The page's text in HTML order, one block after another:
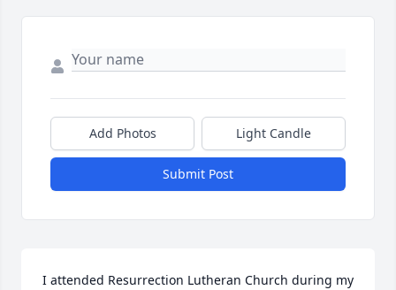
Add Photos Light Candle
Submit Post
I attended Resurrection Lutheran Church during my